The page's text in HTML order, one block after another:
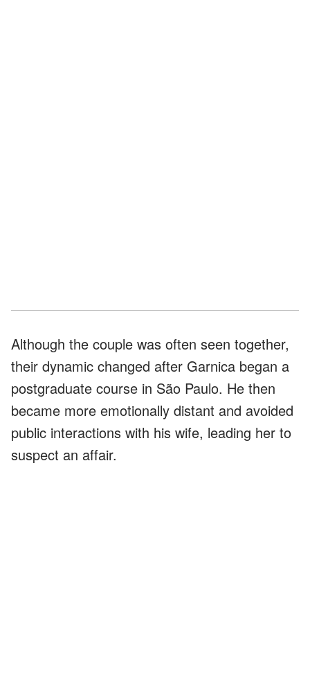
Although the couple was often seen together,
their dynamic changed after Garnica began a
postgraduate course in São Paulo. He then
became more emotionally distant and avoided
public interactions with his wife, leading her to
suspect an affair.